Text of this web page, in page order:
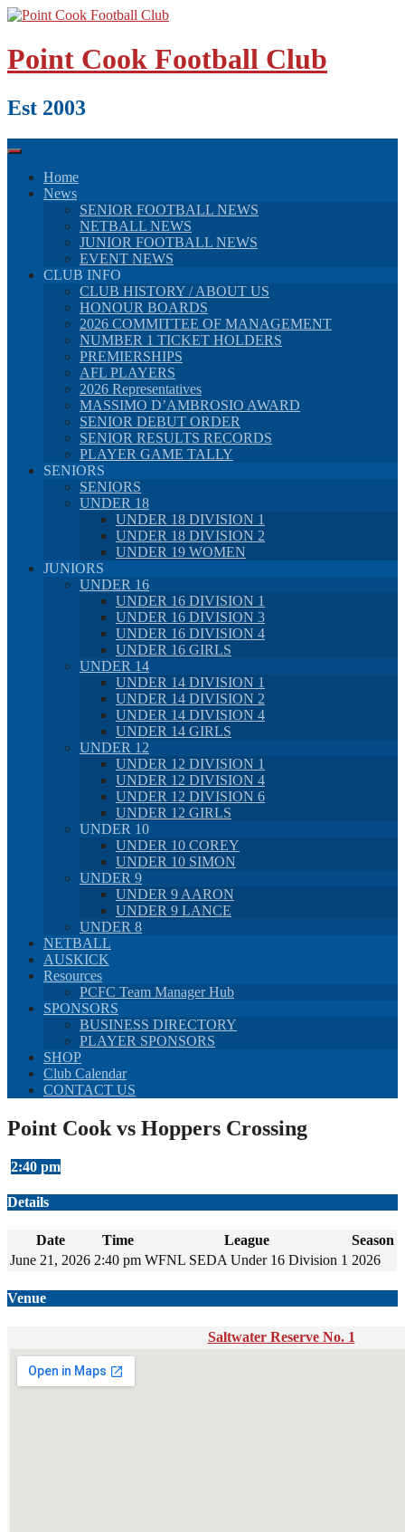
Skip
content
Point Cook Football Club
Est 2003
Home
News
SENIOR FOOTBALL NEWS
NETBALL NEWS
JUNIOR FOOTBALL NEWS
EVENT NEWS
CLUB INFO
CLUB HISTORY / ABOUT US
HONOUR BOARDS
2026 COMMITTEE OF MANAGEMENT
NUMBER 1 TICKET HOLDERS
PREMIERSHIPS
AFL PLAYERS
2026 Representatives
MASSIMO D’AMBROSIO AWARD
SENIOR DEBUT ORDER
SENIOR RESULTS RECORDS
PLAYER GAME TALLY
SENIORS
SENIORS
UNDER 18
UNDER 18 DIVISION 1
UNDER 18 DIVISION 2
UNDER 19 WOMEN
JUNIORS
UNDER 16
UNDER 16 DIVISION 1
UNDER 16 DIVISION 3
UNDER 16 DIVISION 4
UNDER 16 GIRLS
UNDER 14
UNDER 14 DIVISION 1
UNDER 14 DIVISION 2
UNDER 14 DIVISION 4
UNDER 14 GIRLS
UNDER 12
UNDER 12 DIVISION 1
UNDER 12 DIVISION 4
UNDER 12 DIVISION 6
UNDER 12 GIRLS
UNDER 10
UNDER 10 COREY
UNDER 10 SIMON
UNDER 9
UNDER 9 AARON
UNDER 9 LANCE
UNDER 8
NETBALL
AUSKICK
Resources
PCFC Team Manager Hub
SPONSORS
BUSINESS DIRECTORY
PLAYER SPONSORS
SHOP
Club Calendar
CONTACT US
Point Cook vs Hoppers Crossing
2:40 pm
Details
Date Time League
Season
June 21, 2026 2:40 pm WFNL SEDA Under 16 Division 1 2026
Venue
Saltwater Reserve No. 1